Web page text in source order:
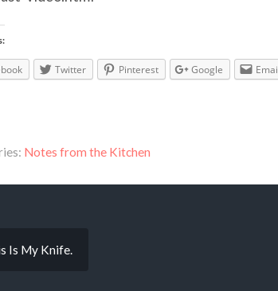
Twitter Pinterest Google
Notes from the Kitchen
Is My Knife.